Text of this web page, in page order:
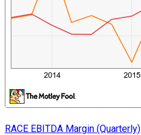
RACE EBITDA Margin (Quarterly)